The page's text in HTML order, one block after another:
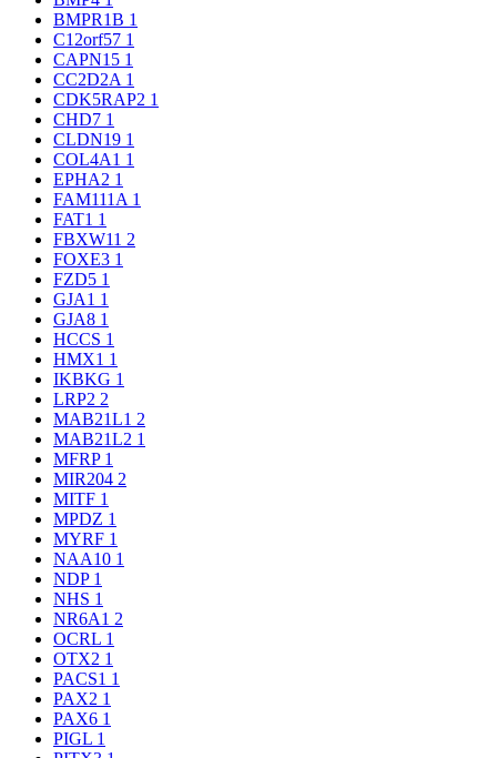
BMPR1B 1
C12orf57 1
CAPN15 1
CC2D2A 1
CDK5RAP2 1
CHD7 1
CLDN19 1
COL4A1 1
EPHA2 1
FAM111A 1
FAT1 1
FBXW11 2
FOXE3 1
FZD5 1
GJA1 1
GJA8 1
HCCS 1
HMX1 1
IKBKG 1
LRP2 2
MAB21L1 2
MAB21L2 1
MFRP 1
MIR204 2
MITF 1
MPDZ 1
MYRF 1
NAA10 1
NDP 1
NHS 1
NR6A1 2
OCRL 1
OTX2 1
PACS1 1
PAX2 1
PAX6 1
PIGL 1